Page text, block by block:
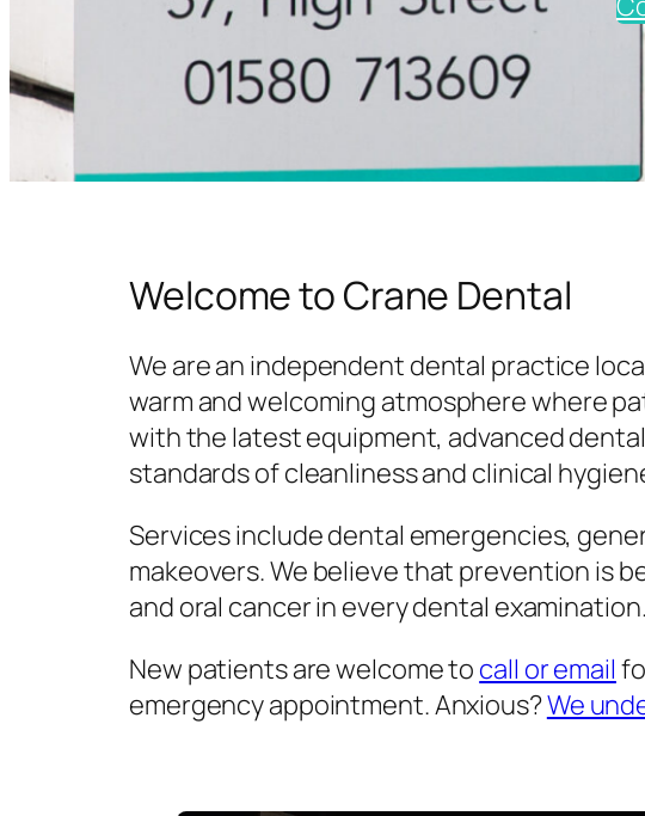
Welcome to Crane Dental
We are an independent dental practice
warm and welcoming atmosphere where
with the latest equipment, advanced
standards of cleanliness and clinical
Services include dental emergencies,
makeovers. We believe that prevention is
and oral cancer in every dental
New patients are welcome to call or email
emergency appointment. Anxious?We